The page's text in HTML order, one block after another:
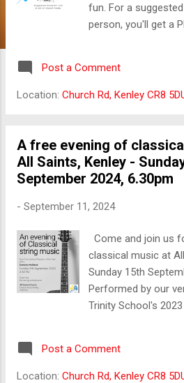
fun. For a
person, you'll get a
available. Contact
reserve your place.
Post a Comment
Location: Church Rd, Kenley CR8
A free evening of
All Saints, Kenley -
September 2024, 6.30pm
- September 11, 2024
Come and join us
classical music at
Sunday 15th
Performed by our
Trinity School's
Post a Comment
Location: Church Rd, Kenley CR8